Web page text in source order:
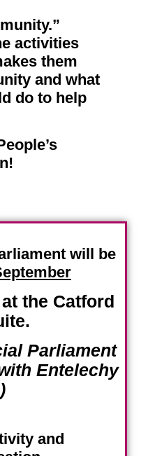
activities
them
and what
do to help
will be
the Catford
.
Parliament
Entelechy
and